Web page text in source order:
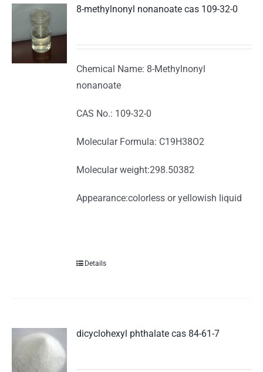
8-methylnonyl nonanoate cas 109-32-0
Chemical Name: 8-Methylnonyl
nonanoate
CAS No.: 109-32-0
Molecular Formula: C19H38O2
Molecular weight:298.50382
Appearance:colorless or yellowish liquid
Details
dicyclohexyl phthalate cas 84-61-7